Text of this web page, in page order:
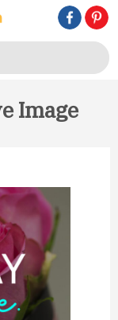
Image